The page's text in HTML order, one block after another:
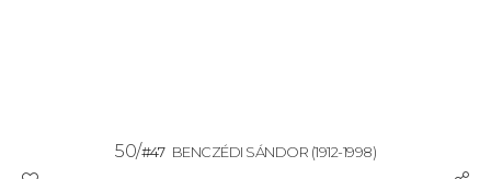
50/#47 BENCZÉDI SÁNDOR (1912-1998)